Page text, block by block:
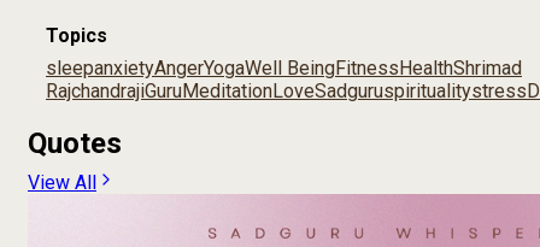
Topics
sleepanxietyAngerYogaWell BeingFitness HealthShrimad
RajchandrajiGuruMeditationLoveSadguruspiritualitystress
Quotes
View All